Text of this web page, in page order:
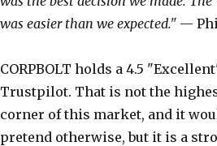
was easier than we expected." —
CORPBOLT holds a 4.5
Trustpilot. That is not the
corner of this market, and it
pretend otherwise, but it is a